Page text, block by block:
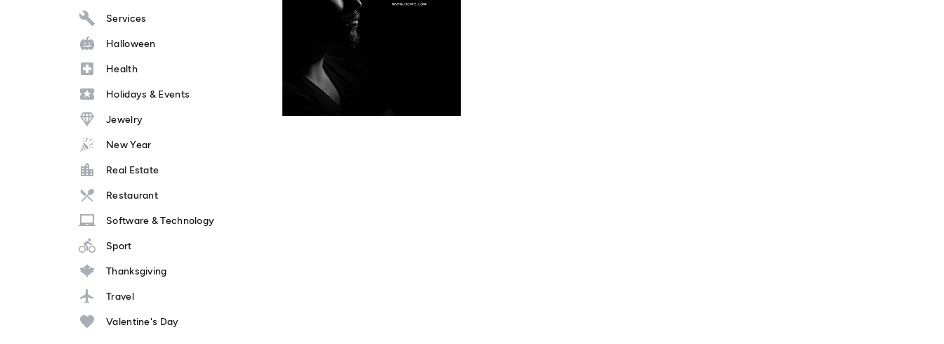
Services
Halloween
Health
Holidays & Events
Jewelry
New Year
Real Estate
Restaurant
Software & Technology
Sport
Thanksgiving
Travel
Valentine's Day